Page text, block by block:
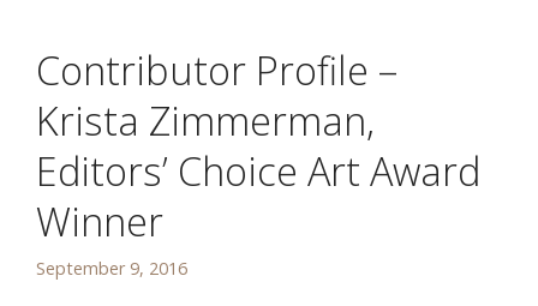
Contributor Profile –
Krista Zimmerman,
Editors’ Choice Art Award
Winner
September 9, 2016